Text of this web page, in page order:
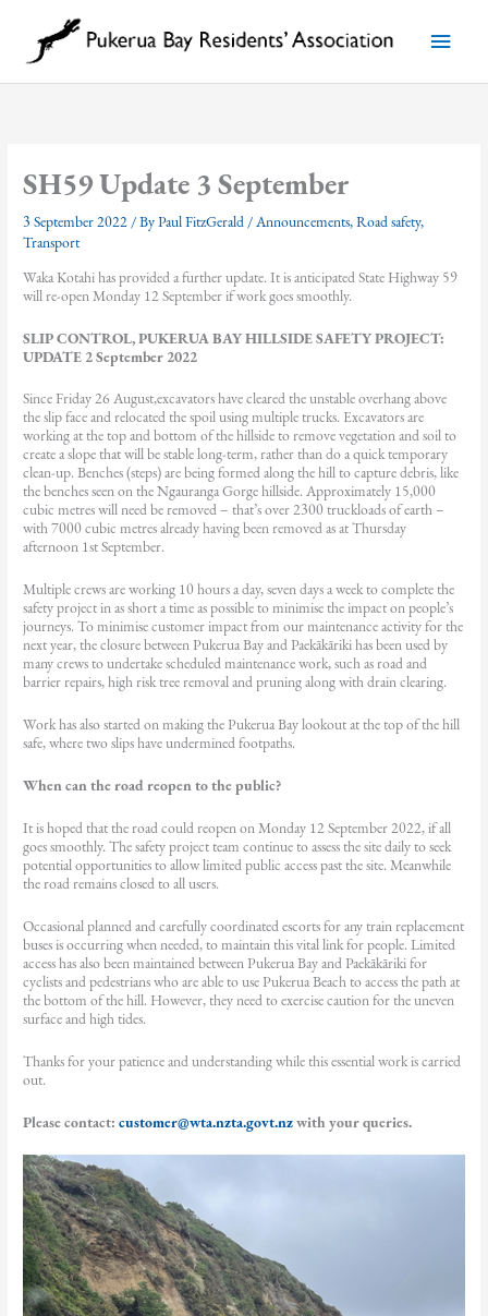
content
Main
Menu
SH59 Update 3 September
3 September 2022 / ByPaul FitzGerald /Announcements,Road safety,
Transport
Waka Kotahi has provided a further update. It is anticipated State Highway 59
will re-open Monday 12 September if work goes smoothly.
SLIP CONTROL, PUKERUA BAY HILLSIDE SAFETY PROJECT:
UPDATE 2 September 2022
Since Friday 26 August,excavators have cleared the unstable overhang above
the slip face and relocated the spoil using multiple trucks. Excavators are
working at the top and bottom of the hillside to remove vegetation and soil to
create a slope that will be stable long-term, rather than do a quick temporary
clean-up. Benches (steps) are being formed along the hill to capture debris, like
the benches seen on the Ngauranga Gorge hillside. Approximately 15,000
cubic metres will need be removed – that’s over 2300 truckloads of earth –
with 7000 cubic metres already having been removed as at Thursday
afternoon 1st September.
Multiple crews are working 10 hours a day, seven days a week to complete the
safety project in as short a time as possible to minimise the impact on people’s
journeys. To minimise customer impact from our maintenance activity for the
next year, the closure between Pukerua Bay and Paekākāriki has been used by
many crews to undertake scheduled maintenance work, such as road and
barrier repairs, high risk tree removal and pruning along with drain clearing.
Work has also started on making the Pukerua Bay lookout at the top of the hill
safe, where two slips have undermined footpaths.
When can the road reopen to the public?
It is hoped that the road could reopen on Monday 12 September 2022, if all
goes smoothly. The safety project team continue to assess the site daily to seek
potential opportunities to allow limited public access past the site. Meanwhile
the road remains closed to all users.
Occasional planned and carefully coordinated escorts for any train replacement
buses is occurring when needed, to maintain this vital link for people. Limited
access has also been maintained between Pukerua Bay and Paekākāriki for
cyclists and pedestrians who are able to use Pukerua Beach to access the path at
the bottom of the hill. However, they need to exercise caution for the uneven
surface and high tides.
Thanks for your patience and understanding while this essential work is carried
out.
Please contact:customer@wta.nzta.govt.nzwith your queries.